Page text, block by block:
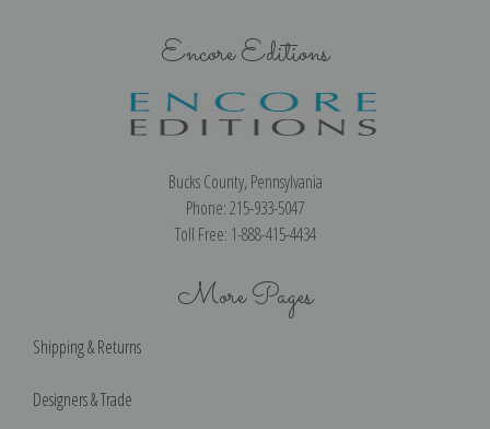
Encore Editions
Bucks County, Pennsylvania
Phone: 215-933-5047
Toll Free: 1-888-415-4434
More Pages
Shipping & Returns
Designers & Trade